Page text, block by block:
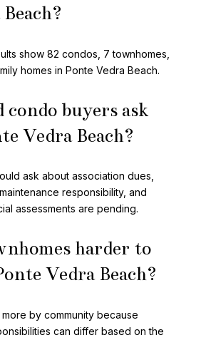
show 82 condos, 7 townhomes,
homes in Ponte Vedra Beach.
buyers ask
Vedra Beach?
ask about association dues,
responsibility, and
assessments are pending.
harder to
Vedra Beach?
by community because
can differ based on the